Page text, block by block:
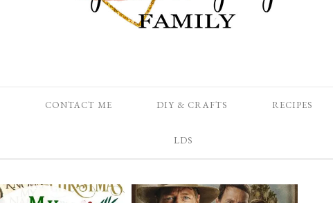
CONTACT ME DIY & CRAFTS RECIPES
LDS